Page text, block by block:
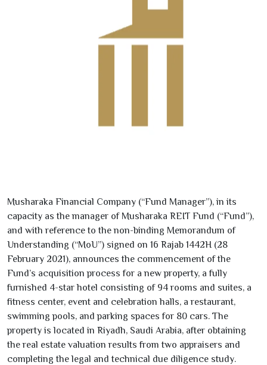
Musharaka Financial Company (“Fund Manager”), in its
capacity as the manager of Musharaka REIT Fund (“Fund”),
and with reference to the non-binding Memorandum of
Understanding (“MoU”) signed on 16 Rajab 1442H (28
February 2021), announces the commencement of the
Fund’s acquisition process for a new property, a fully
furnished 4-star hotel consisting of 94rooms and suites, a
fitness center, event and celebration halls, a restaurant,
swimming pools, and parking spaces for 80 cars. The
property is located in Riyadh, Saudi Arabia, after obtaining
the real estate valuation results from two appraisers and
completing the legal and technical due diligence study.